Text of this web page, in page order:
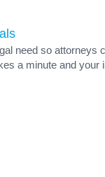
need so attorneys
a minute and your